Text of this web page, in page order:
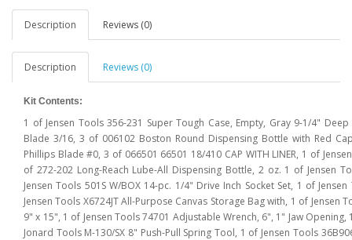
Description Reviews (0)
Description Reviews (0)
Kit Contents:
1 of Jensen Tools 356-231 Super Tough Case, Empty, Gray 9-1/4"
Blade 3/16, 3 of 006102 Boston Round Dispensing Bottle with Red
Phillips Blade #0, 3 of 066501 66501 18/410 CAP WITH LINER, 1 of
of 272-202 Long-Reach Lube-All Dispensing Bottle, 2 oz. 1 of Jensen
Jensen Tools 501S W/BOX 14-pc. 1/4" Drive Inch Socket Set, 1 of
Jensen Tools X6724JT All-Purpose Canvas Storage Bag with, 1 of Jensen
9" x 15", 1 of Jensen Tools 74701 Adjustable Wrench, 6", 1" Jaw
Jonard Tools M-130/SX 8" Push-Pull Spring Tool, 1 of Jensen Tools